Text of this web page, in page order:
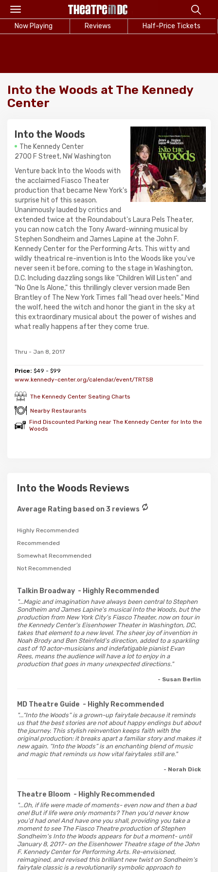
Toggle
navigation
Now Playing Reviews Half-Price Tickets
Into the Woods at The Kennedy
Center
Into the Woods
The Kennedy Center
2700 F Street, NW Washington
Venture back Into the Woods with
the acclaimed Fiasco Theater
production that became New York's
surprise hit of this season.
Unanimously lauded by critics and
extended twice at the Roundabout's Laura Pels Theater,
you can now catch the Tony Award-winning musical by
Stephen Sondheim and James Lapine at the John F.
Kennedy Center for the Performing Arts. This witty and
wildly theatrical re-invention is Into the Woods like you've
never seen it before, coming to the stage in Washington,
D.C. Including dazzling songs like "Children Will Listen" and
"No One Is Alone," this thrillingly clever version made Ben
Brantley of The New York Times fall "head over heels." Mind
the wolf, heed the witch and honor the giant in the sky at
this extraordinary musical about the power of wishes and
what really happens after they come true.
Thru - Jan 8, 2017
Price: $49 - $99
www.kennedy-center.org/calendar/event/TRTSB
The Kennedy Center Seating Charts
Nearby Restaurants
Find Discounted Parking near The Kennedy Center for Into the
Woods
Into the Woods Reviews
Average Rating based on 3 reviews
Highly Recommended
Recommended
Somewhat Recommended
Not Recommended
Talkin Broadway - Highly Recommended
"...Magic and imagination have always been central to Stephen
Sondheim and James Lapine's musical Into the Woods, but the
production from New York City's Fiasco Theater, now on tour in
the Kennedy Center's Eisenhower Theater in Washington, DC,
takes that element to a new level. The sheer joy of invention in
Noah Brody and Ben Steinfeld's direction, added to a sparkling
cast of 10 actor-musicians and indefatigable pianist Evan
Rees, means the audience will have a lot to enjoy in a
production that goes in many unexpected directions."
- Susan Berlin
MD Theatre Guide - Highly Recommended
"...“Into the Woods” is a grown-up fairytale because it reminds
us that the best stories are not about happy endings but about
the journey. This stylish reinvention keeps faith with the
original production: it breaks apart a familiar story and makes it
new again. “Into the Woods” is an enchanting blend of music
and magic that reminds us how vital fairytales still are."
- Norah Dick
Theatre Bloom - Highly Recommended
"...Oh, if life were made of moments- even now and then a bad
one! But if life were only moments? Then you'd never know
you'd had one! And have one you shall, providing you take a
moment to see The Fiasco Theatre production of Stephen
Sondheim's Into the Woods appears for but a moment- until
January 8, 2017- on the Eisenhower Theatre stage of the John
F. Kennedy Center for Performing Arts. Re-envisioned,
reimagined, and revised this brilliant new twist on Sondheim's
fairytale classic is a revolutionarily symbolic approach to